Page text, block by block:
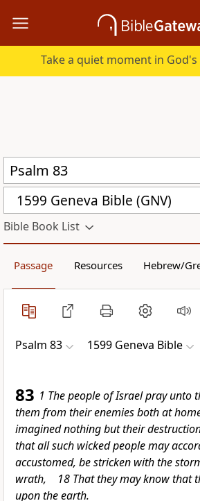
Take a quiet moment in
1599 Geneva Bible (GNV)
Bible Book List
Passage Resources Hebrew/
Psalm 83 1599 Geneva Bible
83 1 The people of Israel pray unto
them from their enemies both at
imagined nothing but their
that all such wicked people may
accustomed, be stricken with the
wrath, 18 That they may know that
upon the earth.